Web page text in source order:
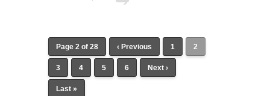
Page 2 of 28 ‹ Previous 1 2
3 4 5 6 Next ›
Last »